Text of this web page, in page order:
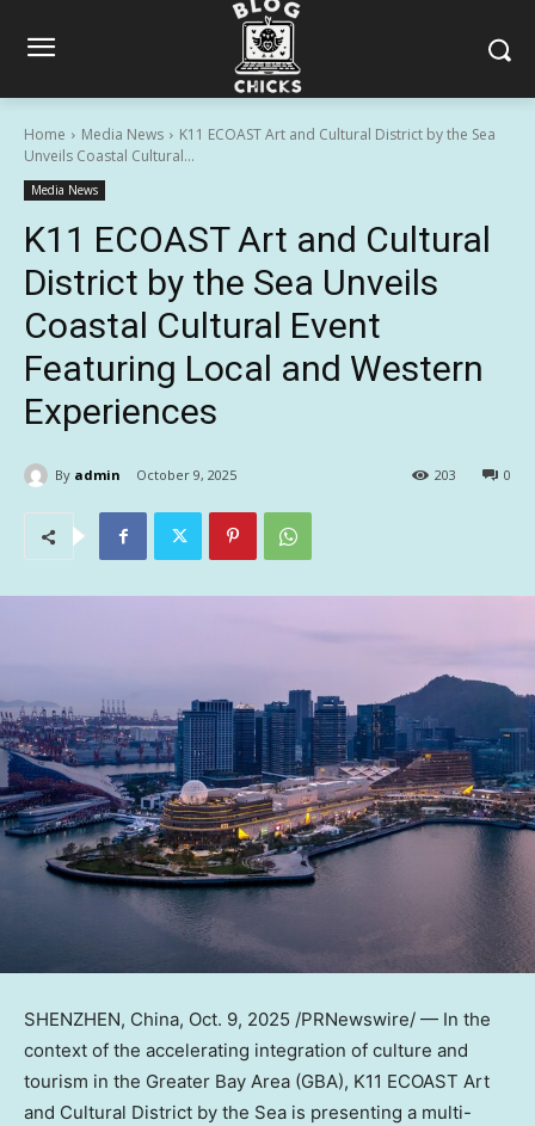
Home Media News
K11 ECOAST Art and Cultural District by the Sea
Unveils Coastal Cultural...
Media News
K11 ECOAST Art and Cultural
District by the Sea Unveils
Coastal Cultural Event
Featuring Local and Western
Experiences
By admin October 9, 2025 0
203
SHENZHEN, China, Oct. 9, 2025 /PRNewswire/ — In the
context of the accelerating integration of culture and
tourism in the Greater Bay Area (GBA), K11 ECOAST Art
and Cultural District by the Sea is presenting a multi-